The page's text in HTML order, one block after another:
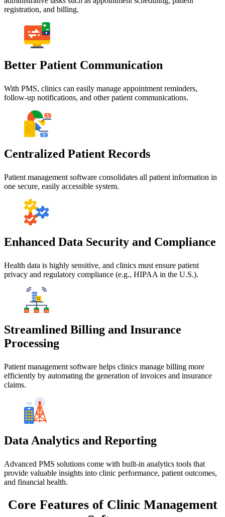
registration, and billing.
Better Patient Communication
With PMS, clinics can easily manage appointment reminders,
follow-up notifications, and other patient communications.
Centralized Patient Records
Patient management software consolidates all patient information in
one secure, easily accessible system.
Enhanced Data Security and Compliance
Health data is highly sensitive, and clinics must ensure patient
privacy and regulatory compliance (e.g., HIPAA in the U.S.).
Streamlined Billing and Insurance
Processing
Patient management software helps clinics manage billing more
efficiently by automating the generation of invoices and insurance
claims.
Data Analytics and Reporting
Advanced PMS solutions come with built-in analytics tools that
provide valuable insights into clinic performance, patient outcomes,
and financial health.
Core Featuresof Clinic Management